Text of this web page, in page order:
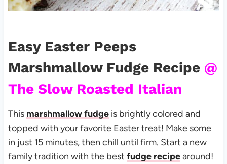
Easy Easter Peeps
Marshmallow Fudge Recipe @
The Slow Roasted Italian
This marshmallow fudgeis brightly colored and
topped with your favorite Easter treat! Make some
in just 15 minutes, then chill until firm. Start a new
family tradition with the best fudge recipearound!